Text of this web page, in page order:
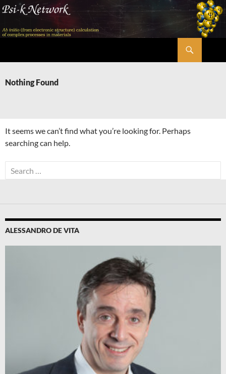
Skip
content
Nothing Found
It seems we can’t find what you’re looking for. Perhaps
searching can help.
Search
for:
ALESSANDRO DE VITA